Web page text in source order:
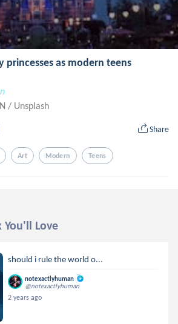
princesses as modern teens
/ Unsplash
Share
Art Modern Teens
You'll Love
should i rule the world o...
notexactlyhuman
@notexactlyhuman
2 years ago